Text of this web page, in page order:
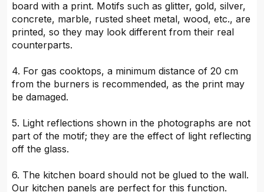
board with a print. Motifs such as glitter, gold, silver,
concrete, marble, rusted sheet metal, wood, etc., are
printed, so they may look different from their real
counterparts.
4. For gas cooktops, a minimum distance of 20 cm
from the burners is recommended, as the print may
be damaged.
5. Light reflections shown in the photographs are not
part of the motif; they are the effect of light reflecting
off the glass.
6. The kitchen board should not be glued to the wall.
Our kitchen panels are perfect for this function.